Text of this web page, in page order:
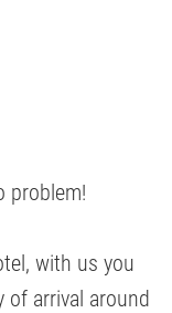
problem!
with us you
of arrival around